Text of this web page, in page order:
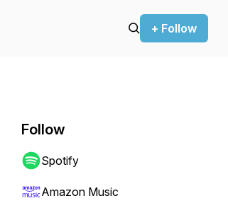
+ Follow
Follow
Spotify
Amazon Music